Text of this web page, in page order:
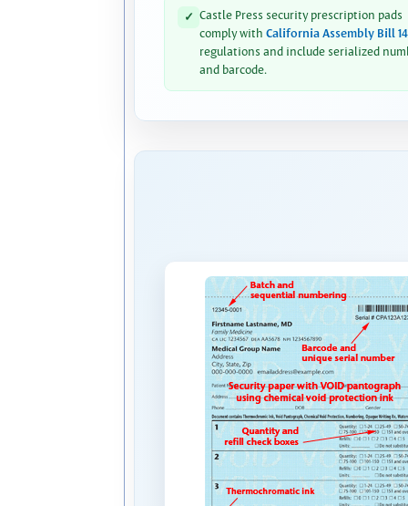
✓ Castle Press security prescription pads
comply with California Assembly Bill
regulations and include serialized
and barcode.